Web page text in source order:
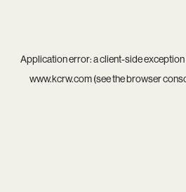
Application error: aclient-side exception
www.kcrw.com(see thebrowser